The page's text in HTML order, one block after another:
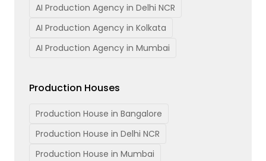
AI Production Agency in Delhi NCR
AI Production Agency in Kolkata
AI Production Agency in Mumbai
Production Houses
Production House in Bangalore
Production House in Delhi NCR
Production House in Mumbai